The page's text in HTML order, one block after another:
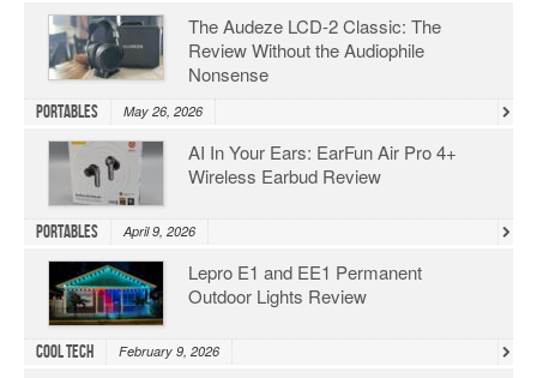
The Audeze LCD-2 Classic: The
Review Without the Audiophile
Nonsense
Portables May 26, 2026
AI In Your Ears: EarFun Air Pro 4+
Wireless Earbud Review
Portables April 9, 2026
Lepro E1 and EE1 Permanent
Outdoor Lights Review
Cool Tech February 9, 2026